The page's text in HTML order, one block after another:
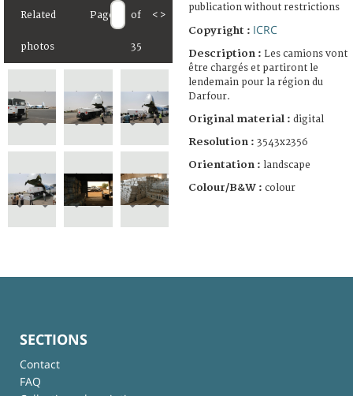
Related
photos
Page of
35
< >
publication without restrictions
Copyright : ICRC
Description : Les camions vont
être chargés et partiront le
lendemain pour la région du
Darfour.
Original material : digital
Resolution : 3543x2356
Orientation : landscape
Colour/B&W : colour
SECTIONS
Contact
FAQ